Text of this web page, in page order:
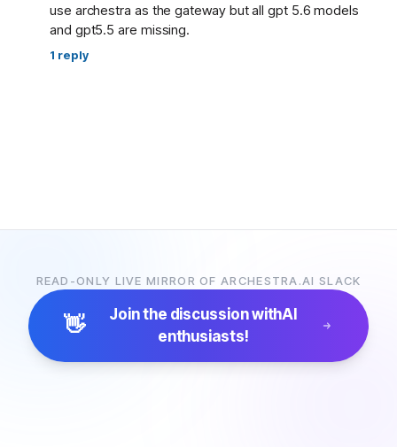
use archestra as the gateway but all gpt 5.6 models
and gpt5.5 are missing.
1 reply
READ-ONLY LIVE MIRROR OF ARCHESTRA.AI SLACK
👋 Join the discussion withAI
enthusiasts!